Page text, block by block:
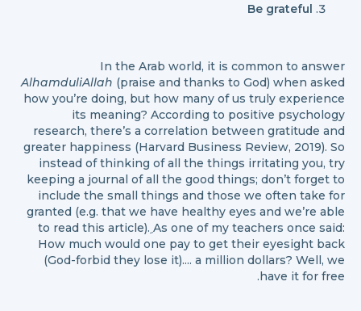
Be grateful
In the Arab world, it is common to answer
AlhamduliAllah (praise and thanks to God) when asked
how you’re doing, but how many of us truly experience
its meaning? According to positive psychology
research, there’s a correlation between gratitude and
greater happiness (Harvard Business Review, 2019). So
instead of thinking of all the things irritating you, try
keeping a journal of all the good things; don’t forget to
include the small things and those we often take for
granted (e.g. that we have healthy eyes and we’re able
to read this article). ِAs one of my teachers once said:
How much would one pay to get their eyesight back
(God-forbid they lose it).... a million dollars? Well, we
have it for free.